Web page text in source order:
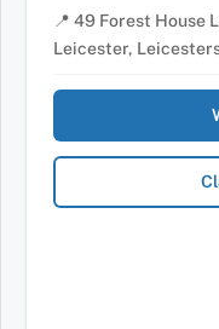
📍 49 Forest House
Leicester,